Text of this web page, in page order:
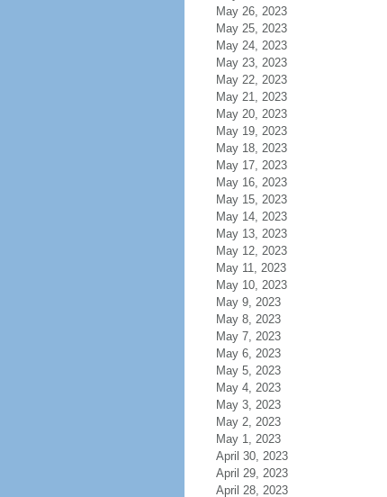
May 26, 2023
May 25, 2023
May 24, 2023
May 23, 2023
May 22, 2023
May 21, 2023
May 20, 2023
May 19, 2023
May 18, 2023
May 17, 2023
May 16, 2023
May 15, 2023
May 14, 2023
May 13, 2023
May 12, 2023
May 11, 2023
May 10, 2023
May 9, 2023
May 8, 2023
May 7, 2023
May 6, 2023
May 5, 2023
May 4, 2023
May 3, 2023
May 2, 2023
May 1, 2023
April 30, 2023
April 29, 2023
April 28, 2023